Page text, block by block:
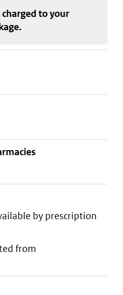
to your
.
by prescription
from